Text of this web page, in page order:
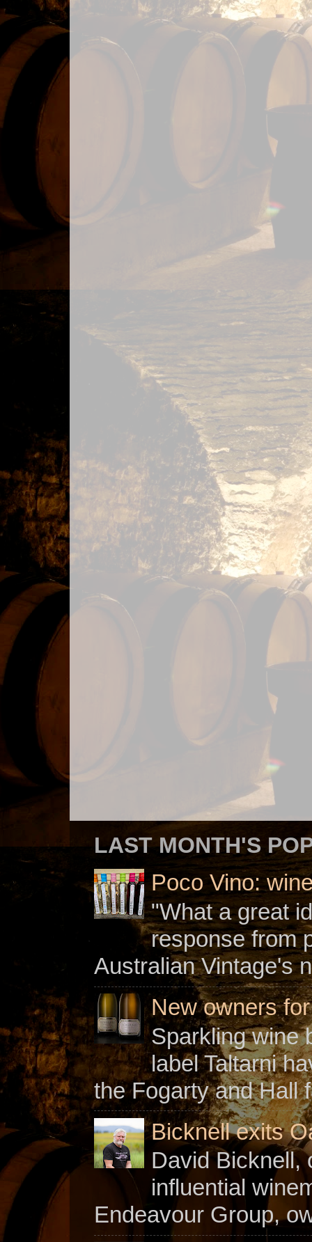
LAST MONTH'S
Poco Vino:
"What a great
response from
Australian Vintage's
New owners
Sparkling wine
label Taltarni
the Fogarty and Hall
Bicknell exits
David Bicknell,
influential
Endeavour Group,